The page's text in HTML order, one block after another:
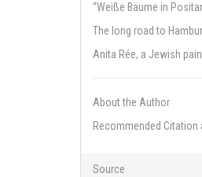
“Weiße Bäume in
The long road to
Anita Rée, a Jewish
About the Author
Recommended
Source